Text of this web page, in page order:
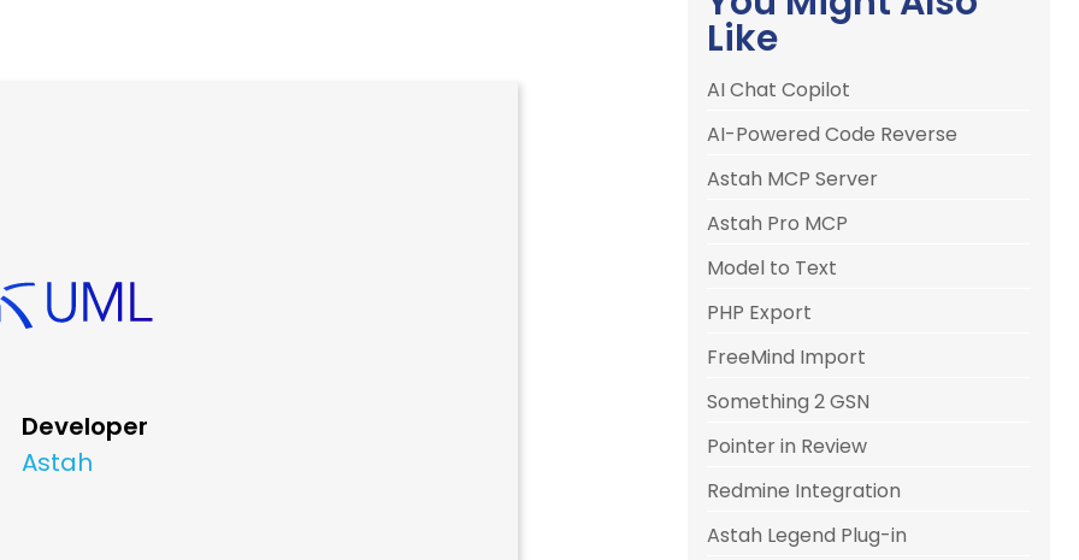
Developer
Astah
Like
AI Chat Copilot
AI-Powered Code Reverse
Astah MCP Server
Astah Pro MCP
Model to Text
PHP Export
FreeMind Import
Something 2 GSN
Pointer in Review
Redmine Integration
Astah Legend Plug-in